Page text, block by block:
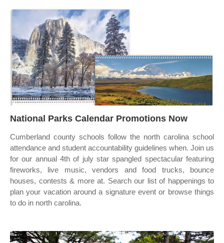
National Parks Calendar Promotions Now
Cumberland county schools follow the north carolina school
attendance and student accountability guidelines when. Join us
for our annual 4th of july star spangled spectacular featuring
fireworks, live music, vendors and food trucks, bounce
houses, contests & more at. Search our list of happenings to
plan your vacation around a signature event or browse things
to do in north carolina.